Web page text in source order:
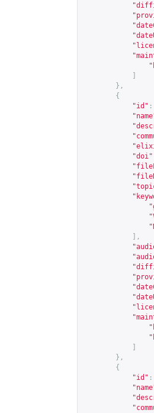
"
},
{
"id" :
"doi"
],
"
"
},
{
"id" :